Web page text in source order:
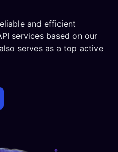
and efficient
services based on our
serves as a top active